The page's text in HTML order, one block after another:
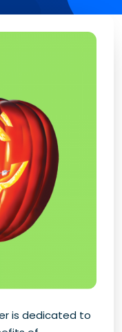
is dedicated to